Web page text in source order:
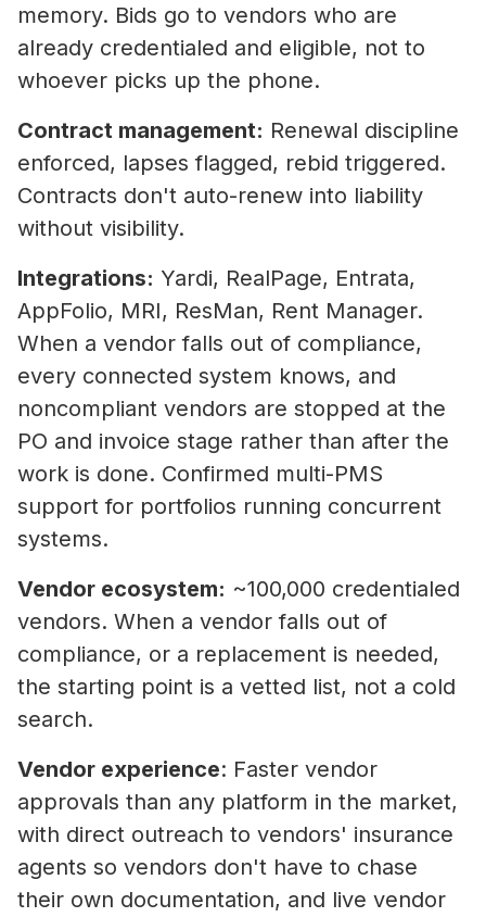
memory. Bids go to vendors who are
already credentialed and eligible, not to
whoever picks up the phone.
Contract management: Renewal discipline
enforced, lapses flagged, rebid triggered.
Contracts don't auto-renew into liability
without visibility.
Integrations: Yardi, RealPage, Entrata,
AppFolio, MRI, ResMan, Rent Manager.
When a vendor falls out of compliance,
every connected system knows, and
noncompliant vendors are stopped at the
PO and invoice stage rather than after the
work is done. Confirmed multi-PMS
support for portfolios running concurrent
systems.
Vendor ecosystem: ~100,000 credentialed
vendors. When a vendor falls out of
compliance, or a replacement is needed,
the starting point is a vetted list, not a cold
search.
Vendor experience: Faster vendor
approvals than any platform in the market,
with direct outreach to vendors' insurance
agents so vendors don't have to chase
their own documentation, and live vendor